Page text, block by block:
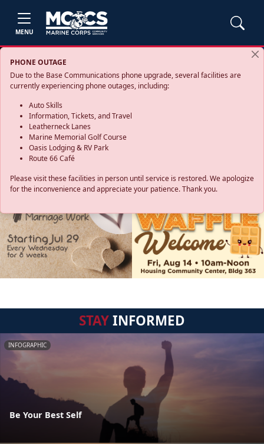
MENU
PHONE OUTAGE
Due to the Base Communications phone upgrade, several facilities are
currently experiencing phone outages, including:
Auto Skills
Information, Tickets, and Travel
Leatherneck Lanes
Marine Memorial Golf Course
Oasis Lodging & RV Park
Route 66 Café
Please visit these facilities in person until service is restored. We apologize
for the inconvenience and appreciate your patience. Thank you.
STAYINFORMED
INFOGRAPHIC
Be Your Best Self